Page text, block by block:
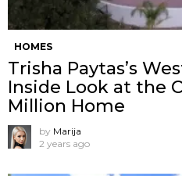
HOMES
Trisha Paytas’s
Inside Look at the
Million Home
by Marija
2 years ago